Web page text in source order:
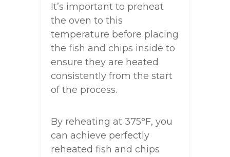
It’s important to preheat
the oven to this
temperature before placing
the fish and chips inside to
ensure they are heated
consistently from the start
of the process.
By reheating at 375°F, you
can achieve perfectly
reheated fish and chips